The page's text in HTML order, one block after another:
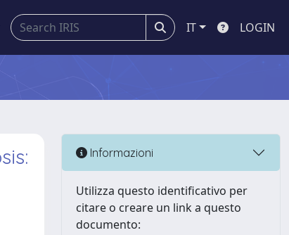
IT LOGIN
Informazioni
Utilizza questo identificativo per
citare o creare un link a questo
documento: